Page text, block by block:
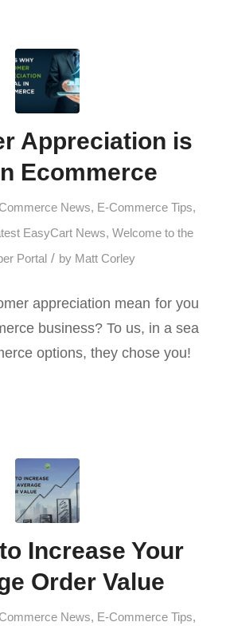
Appreciation is
Ecommerce
News, E-Commerce Tips,
EasyCart News,Welcome to the
Portal / by Matt Corley
appreciation mean for you
business? To us, in a sea
options, they chose you!
Increase Your
Order Value
News, E-Commerce Tips,